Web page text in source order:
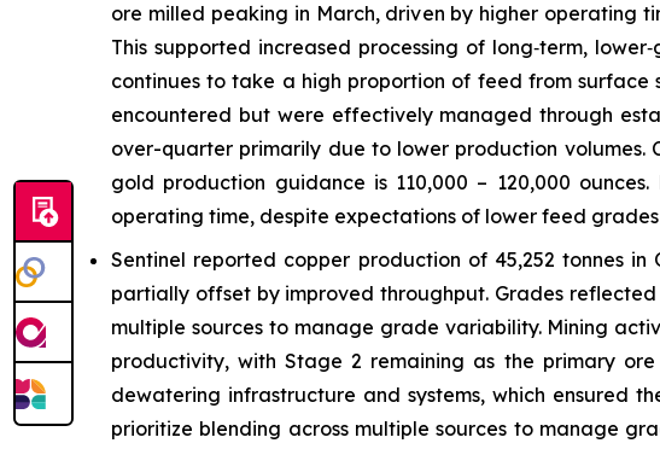
ore milled peaking in March, driven by higher operating
This supported increased processing of long‑term,
continues to take a high proportion of feed from
encountered but were effectively managed through
over-quarter primarily due to lower production volumes.
gold production guidance is 110,000 – 120,000
operating time, despite expectations of lower feed
Sentinel reported copper production of 45,252 tonnes
partially offset by improved throughput. Grades
multiple sources to manage grade variability. Mining
productivity, with Stage 2 remaining as the primary
dewatering infrastructure and systems, which ensured
prioritize blending across multiple sources to manage